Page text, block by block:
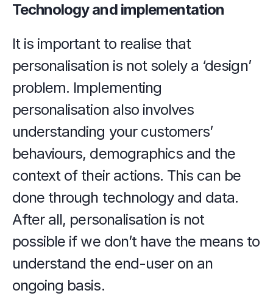
Technology and implementation
It is important to realise that
personalisation is not solely a ‘design’
problem. Implementing
personalisation also involves
understanding your customers’
behaviours, demographics and the
context of their actions. This can be
done through technology and data.
After all, personalisation is not
possible if we don’t have the means to
understand the end-user on an
ongoing basis.